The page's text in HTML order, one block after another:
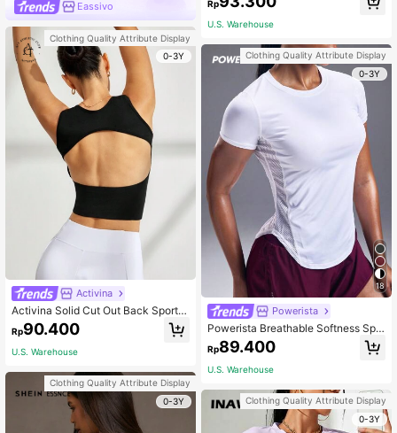
Eassivo
Clothing Quality Attribute Display
0-3Y
Activina
Activina Solid Cut Out Back Sports
Tank Top Fitted Shirt
Rp90.400
U.S. Warehouse
Clothing Quality Attribute Display
0-3Y
w Impact Yoga Daily Gymworkout T
ank Top
Rp
U.S. Warehouse
Clothing Quality Attribute Display
0-3Y
18
Powerista
Powerista Breathable Softness Spo
rts Tee Compression Shirt Gym Wo
men Shirts
Rp89.400
U.S. Warehouse
Clothing Quality Attribute Display
0-3Y